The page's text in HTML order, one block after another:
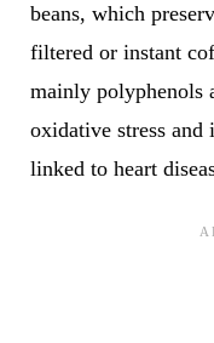
beans, which
filtered or instant
mainly polyphenols
oxidative stress
linked to heart